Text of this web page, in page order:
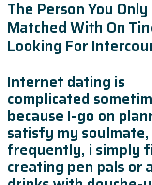
The Person You Only
Matched With On
Looking For
Internet dating is
complicated
because I-go on
satisfy my
frequently, i simply
creating pen pals or